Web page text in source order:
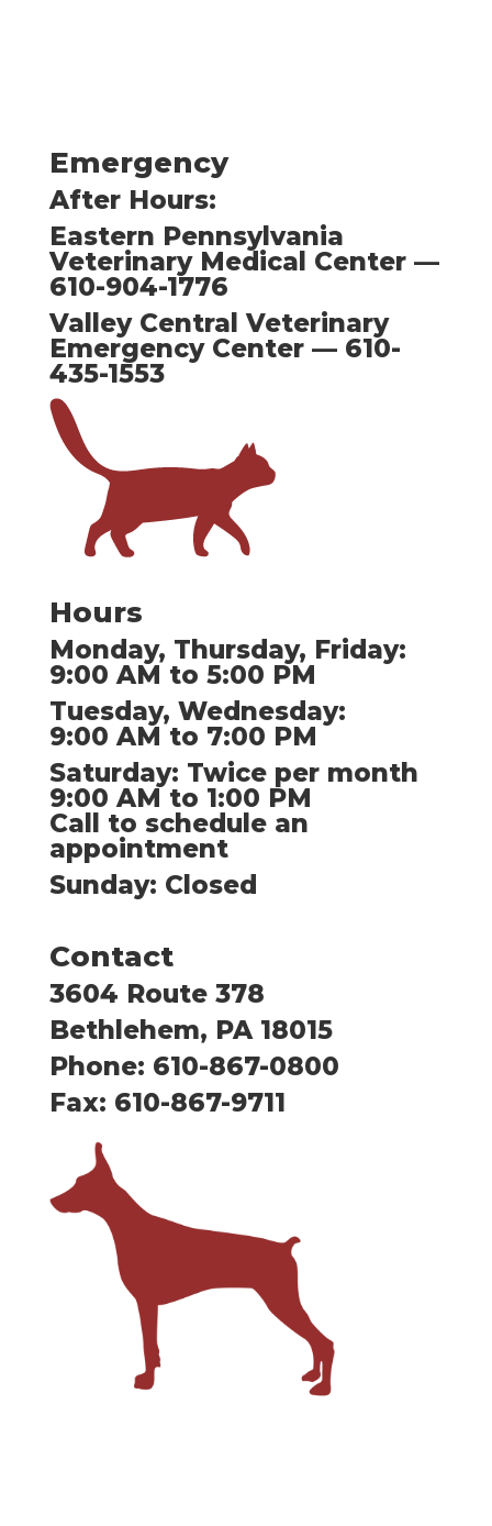
Emergency
After Hours:
Eastern Pennsylvania
Veterinary Medical Center —
610-904-1776
Valley Central Veterinary
Emergency Center — 610-
435-1553
Hours
Monday, Thursday, Friday:
9:00 AM to 5:00 PM
Tuesday, Wednesday:
9:00 AM to 7:00 PM
Saturday: Twice per month
9:00 AM to 1:00 PM
Call to schedule an
appointment
Sunday: Closed
Contact
3604 Route 378
Bethlehem, PA 18015
Phone: 610-867-0800
Fax: 610-867-9711